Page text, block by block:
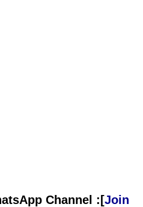
Channel :[Join